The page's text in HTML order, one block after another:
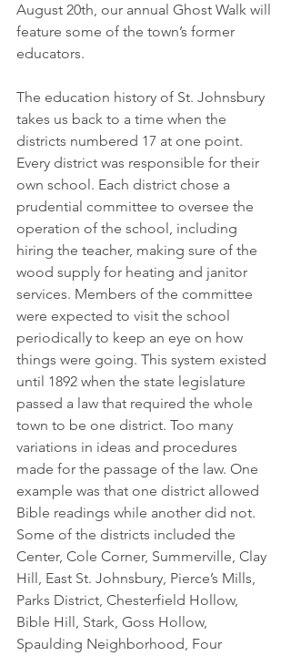
August 20th, our annual Ghost Walk will
feature some of the town’s former
educators.
The education history of St. Johnsbury
takes us back to a time when the
districts numbered 17 at one point.
Every district was responsible for their
own school. Each district chose a
prudential committee to oversee the
operation of the school, including
hiring the teacher, making sure of the
wood supply for heating and janitor
services. Members of the committee
were expected to visit the school
periodically to keep an eye on how
things were going. This system existed
until 1892 when the state legislature
passed a law that required the whole
town to be one district. Too many
variations in ideas and procedures
made for the passage of the law. One
example was that one district allowed
Bible readings while another did not.
Some of the districts included the
Center, Cole Corner, Summerville, Clay
Hill, East St. Johnsbury, Pierce’s Mills,
Parks District, Chesterfield Hollow,
Bible Hill, Stark, Goss Hollow,
Spaulding Neighborhood, Four